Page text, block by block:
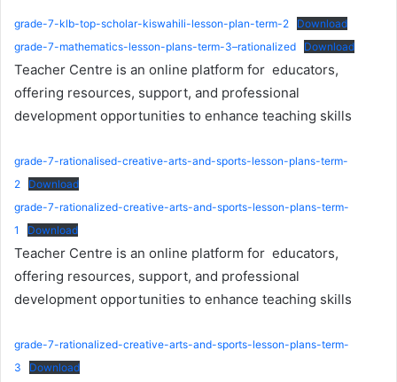
grade-7-klb-top-scholar-kiswahili-lesson-plan-term-2
Download
grade-7-mathematics-lesson-plans-term-3–rationalized
Download
Teacher Centre is an online platform for educators,
offering resources, support, and professional
development opportunities to enhance teaching skills
grade-7-rationalised-creative-arts-and-sports-lesson-plans-term-
2
Download
grade-7-rationalized-creative-arts-and-sports-lesson-plans-term-
1
Download
Teacher Centre is an online platform for educators,
offering resources, support, and professional
development opportunities to enhance teaching skills
grade-7-rationalized-creative-arts-and-sports-lesson-plans-term-
3
Download